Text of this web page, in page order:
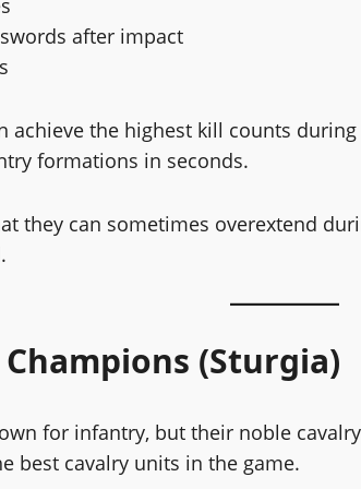
after impact
achieve the highest kill counts
formations in seconds.
they can sometimes overextend
(Sturgia)
for infantry, but their noble
best cavalry units in the game.